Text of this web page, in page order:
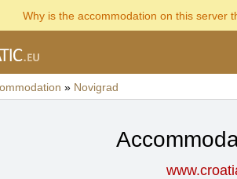
Why is the accommodation on this server
» Novigrad